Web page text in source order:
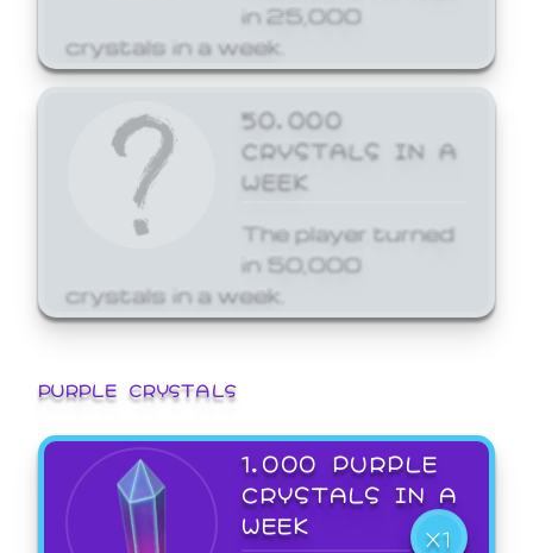
in 25,000
crystals in a week.
50,000
CRYSTALS IN A
WEEK
The player turned
in 50,000
crystals in a week.
PURPLE CRYSTALS
1,000 PURPLE
CRYSTALS IN A
WEEK
X1